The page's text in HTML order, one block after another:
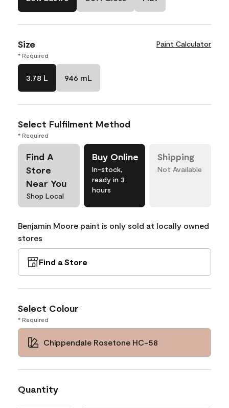
Size Paint Calculator
* Required
3.78 L 946 mL
Select Fulfilment Method
* Required
Find A
Store
Near You
Shop Local
Buy Online
In-stock,
ready in 3
hours
Shipping
Not Available
Benjamin Moore paint is only sold at locally owned
stores
Find a Store
Select Colour
* Required
Chippendale Rosetone HC-58
Quantity